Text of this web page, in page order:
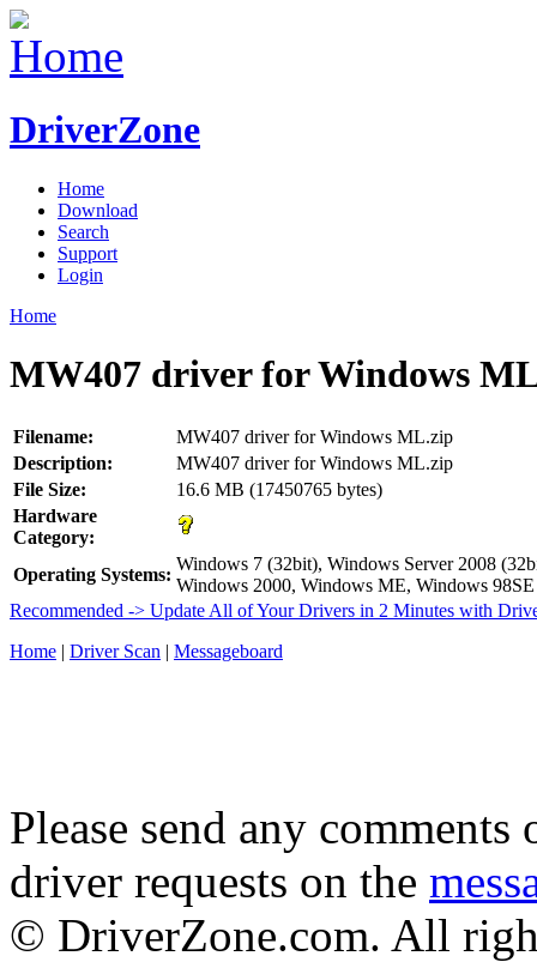
DriverZone
Home
Download
Search
Support
Login
Home
MW407 driver for Windows
Filename:
MW407 driver for Windows ML.zip
Description:
MW407 driver for Windows ML.zip
File Size:
16.6 MB (17450765 bytes)
Hardware
Category:
Operating Systems:
Windows 7 (32bit), Windows Server 2008
Windows 2000, Windows ME, Windows 98SE
Recommended -> Update All of Your Drivers in 2 Minutes with
Home | Driver Scan | Messageboard
Please send any
driver requests on the
© DriverZone.com. All